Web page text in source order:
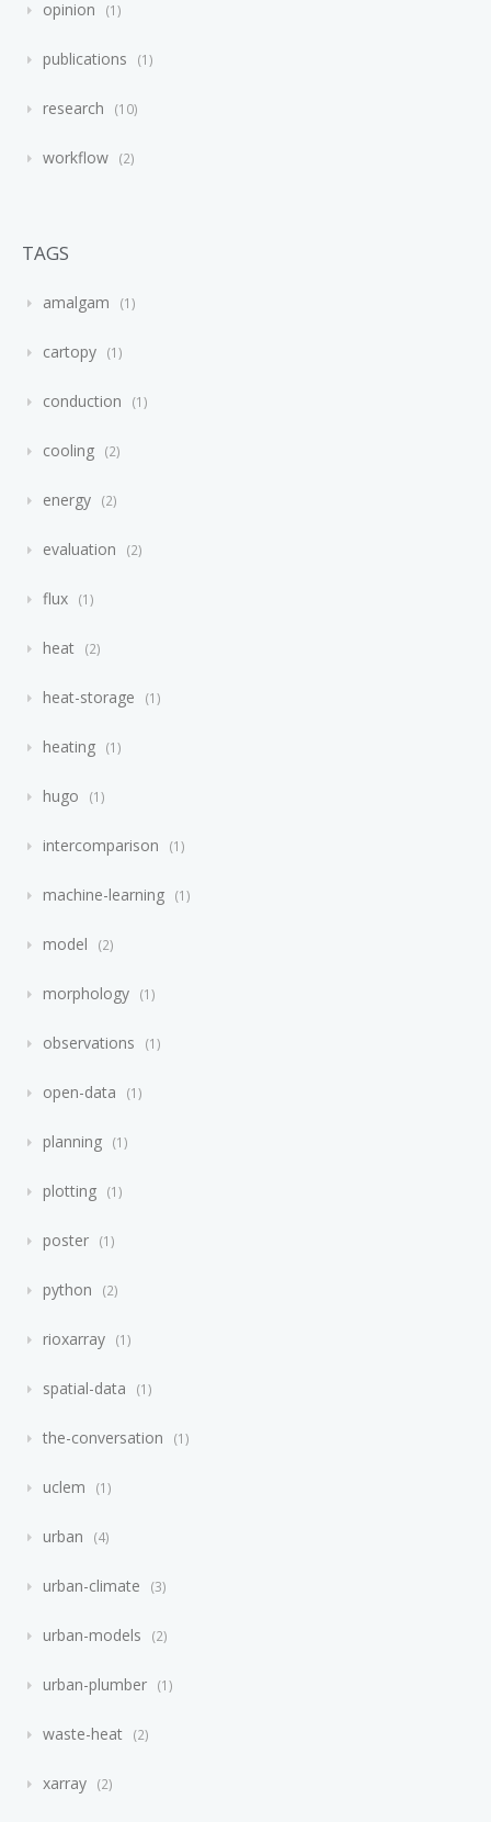
opinion 1
publications 1
research 10
workflow 2
TAGS
amalgam 1
cartopy 1
conduction 1
cooling 2
energy 2
evaluation 2
flux 1
heat 2
heat-storage 1
heating 1
hugo 1
intercomparison 1
machine-learning 1
model 2
morphology 1
observations 1
open-data 1
planning 1
plotting 1
poster 1
python 2
rioxarray 1
spatial-data 1
the-conversation 1
uclem 1
urban 4
urban-climate 3
urban-models 2
urban-plumber 1
waste-heat 2
xarray 2